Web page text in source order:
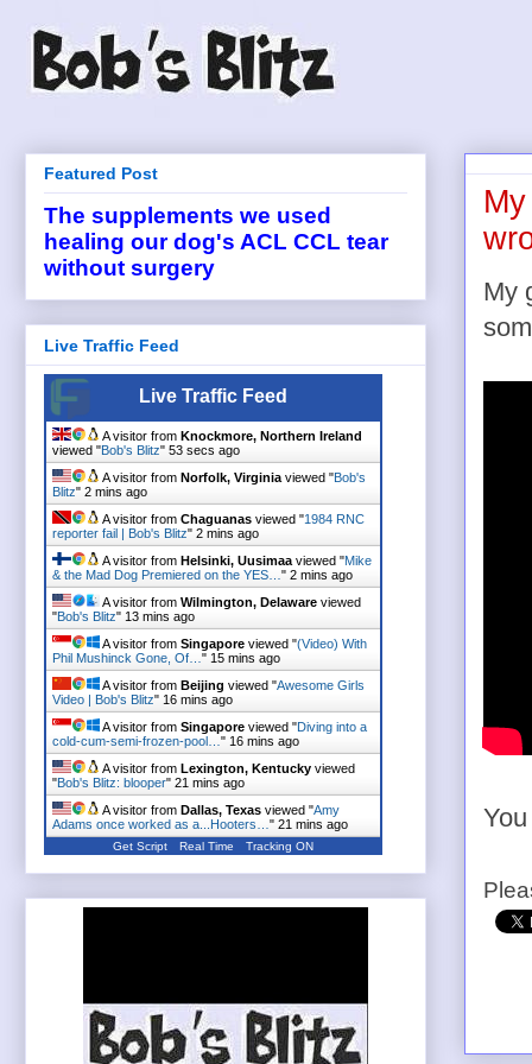
My
Featured Post
The supplements we used
healing our dog's ACL CCL tear
without surgery
Live Traffic Feed
Live Traffic Feed
A visitor from Knockmore, Northern Ireland
viewed "Bob's Blitz" 54 secs ago
A visitor from Norfolk, Virginia viewed "Bob's
Blitz" 2 mins ago
A visitor from Chaguanas viewed "1984 RNC
reporter fail | Bob's Blitz" 2 mins ago
A visitor from Helsinki, Uusimaa viewed "Mike
& the Mad Dog Premiered on the YES… " 2 mins ago
A visitor from Wilmington, Delaware viewed
"Bob's Blitz" 13 mins ago
A visitor from Singapore viewed "(Video) With
Phil Mushinck Gone, Of… " 15 mins ago
A visitor from Beijing viewed "Awesome Girls
Video | Bob's Blitz" 16 mins ago
A visitor from Singapore viewed "Diving into a
cold-cum-semi-frozen-pool… " 16 mins ago
A visitor from Lexington, Kentucky viewed
"Bob's Blitz: blooper" 21 mins ago
A visitor from Dallas, Texas viewed "Amy
Adams once worked as a...Hooters… " 21 mins ago
Get Script Real Time Tracking ON